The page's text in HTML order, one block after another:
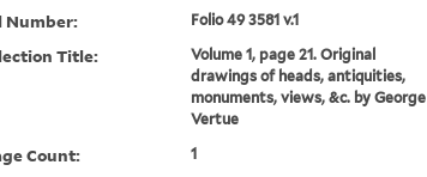
Number: Folio 49 3581 v.1
Title:
Volume 1, page 21. Original
drawings of heads, antiquities,
monuments, views, &c. by George
Vertue
Count: 1